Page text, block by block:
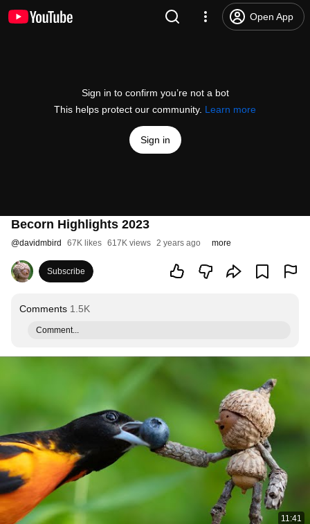
Open App
Sign in to confirm you’re not a bot
This helps protect our community. Learn more
Sign in
Becorn Highlights 2023
@davidmbird 67K likes 617K views 2 years ago more
Subscribe
Comments 1.5K
Comment...
11:41